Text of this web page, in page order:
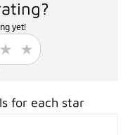
yet!
for each star